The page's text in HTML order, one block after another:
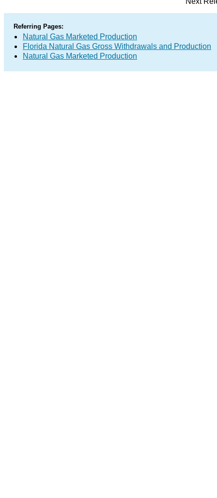
Referring Pages:
Natural Gas Marketed Production
Florida Natural Gas Gross Withdrawals and Production
Natural Gas Marketed Production